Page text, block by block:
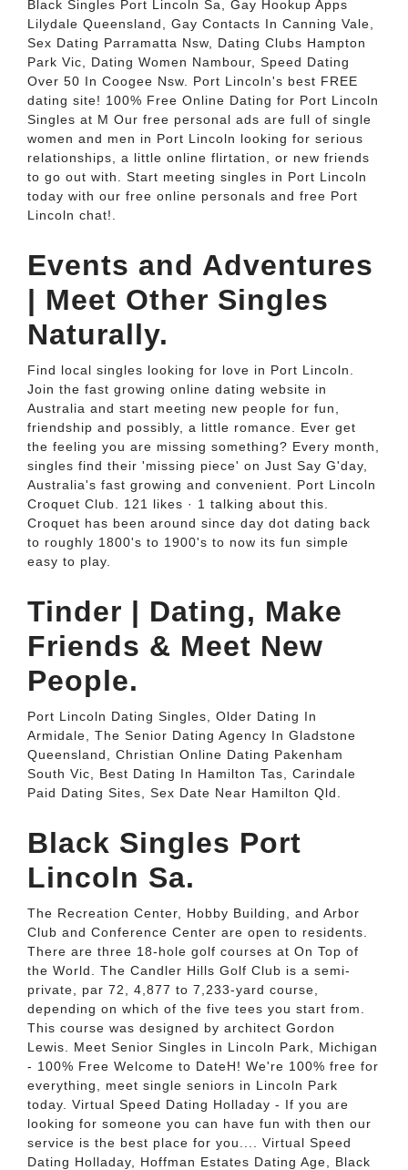
Black Singles Port Lincoln Sa, Gay Hookup Apps
Lilydale Queensland, Gay Contacts In Canning Vale,
Sex Dating Parramatta Nsw, Dating Clubs Hampton
Park Vic, Dating Women Nambour, Speed Dating
Over 50 In Coogee Nsw. Port Lincoln's best FREE
dating site! 100% Free Online Dating for Port Lincoln
Singles at M Our free personal ads are full of single
women and men in Port Lincoln looking for serious
relationships, a little online flirtation, or new friends
to go out with. Start meeting singles in Port Lincoln
today with our free online personals and free Port
Lincoln chat!.
Events and Adventures
| Meet Other Singles
Naturally.
Find local singles looking for love in Port Lincoln.
Join the fast growing online dating website in
Australia and start meeting new people for fun,
friendship and possibly, a little romance. Ever get
the feeling you are missing something? Every month,
singles find their 'missing piece' on Just Say G'day,
Australia's fast growing and convenient. Port Lincoln
Croquet Club. 121 likes · 1 talking about this.
Croquet has been around since day dot dating back
to roughly 1800's to 1900's to now its fun simple
easy to play.
Tinder | Dating, Make
Friends & Meet New
People.
Port Lincoln Dating Singles, Older Dating In
Armidale, The Senior Dating Agency In Gladstone
Queensland, Christian Online Dating Pakenham
South Vic, Best Dating In Hamilton Tas, Carindale
Paid Dating Sites, Sex Date Near Hamilton Qld.
Black Singles Port
Lincoln Sa.
The Recreation Center, Hobby Building, and Arbor
Club and Conference Center are open to residents.
There are three 18-hole golf courses at On Top of
the World. The Candler Hills Golf Club is a semi-
private, par 72, 4,877 to 7,233-yard course,
depending on which of the five tees you start from.
This course was designed by architect Gordon
Lewis. Meet Senior Singles in Lincoln Park, Michigan
- 100% Free Welcome to DateH! We're 100% free for
everything, meet single seniors in Lincoln Park
today. Virtual Speed Dating Holladay - If you are
looking for someone you can have fun with then our
service is the best place for you.... Virtual Speed
Dating Holladay, Hoffman Estates Dating Age, Black